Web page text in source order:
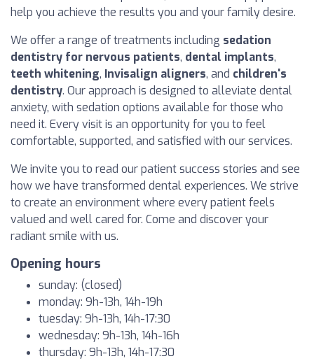
help you achieve the results you and your family desire.
We offer a range of treatments including sedation
dentistry for nervous patients, dental implants,
teeth whitening, Invisalign aligners, and children's
dentistry. Our approach is designed to alleviate dental
anxiety, with sedation options available for those who
need it. Every visit is an opportunity for you to feel
comfortable, supported, and satisfied with our services.
We invite you to read our patient success stories and see
how we have transformed dental experiences. We strive
to create an environment where every patient feels
valued and well cared for. Come and discover your
radiant smile with us.
Opening hours
sunday: (closed)
monday: 9h-13h, 14h-19h
tuesday: 9h-13h, 14h-17:30
wednesday: 9h-13h, 14h-16h
thursday: 9h-13h, 14h-17:30